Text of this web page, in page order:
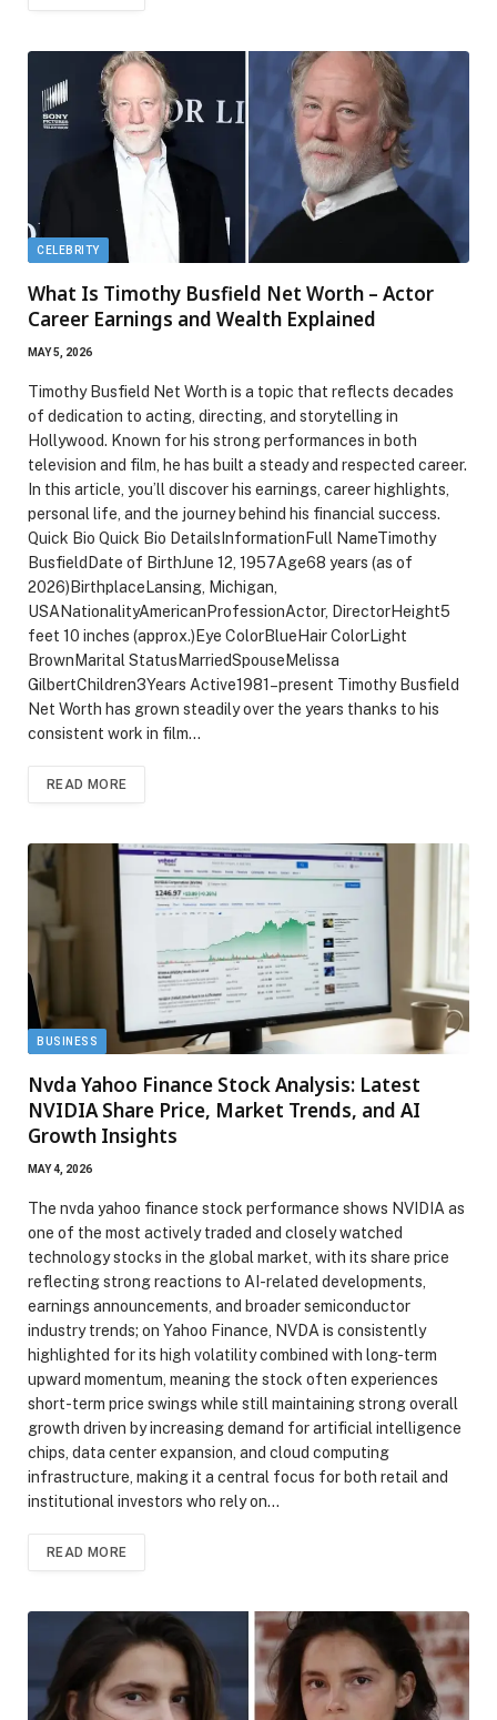
CELEBRITY
What Is Timothy Busfield Net Worth – Actor
Career Earnings and Wealth Explained
MAY 5, 2026
Timothy Busfield Net Worth is a topic that reflects decades
of dedication to acting, directing, and storytelling in
Hollywood. Known for his strong performances in both
television and film, he has built a steady and respected career.
In this article, you’ll discover his earnings, career highlights,
personal life, and the journey behind his financial success.
Quick Bio Quick Bio DetailsInformationFull NameTimothy
BusfieldDate of BirthJune 12, 1957Age68 years (as of
2026)BirthplaceLansing, Michigan,
USANationalityAmericanProfessionActor, DirectorHeight5
feet 10 inches (approx.)Eye ColorBlueHair ColorLight
BrownMarital StatusMarriedSpouseMelissa
GilbertChildren3Years Active1981–present Timothy Busfield
Net Worth has grown steadily over the years thanks to his
consistent work in film…
READ MORE
BUSINESS
Nvda Yahoo Finance Stock Analysis: Latest
NVIDIA Share Price, Market Trends, and AI
Growth Insights
MAY 4, 2026
The nvda yahoo finance stock performance shows NVIDIA as
one of the most actively traded and closely watched
technology stocks in the global market, with its share price
reflecting strong reactions to AI-related developments,
earnings announcements, and broader semiconductor
industry trends; on Yahoo Finance, NVDA is consistently
highlighted for its high volatility combined with long-term
upward momentum, meaning the stock often experiences
short-term price swings while still maintaining strong overall
growth driven by increasing demand for artificial intelligence
chips, data center expansion, and cloud computing
infrastructure, making it a central focus for both retail and
institutional investors who rely on…
READ MORE